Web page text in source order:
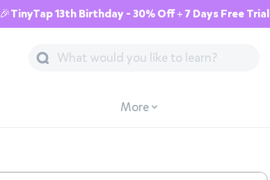
🎉TinyTap 13th Birthday - 30% Off + 7 Days Free Trial
More